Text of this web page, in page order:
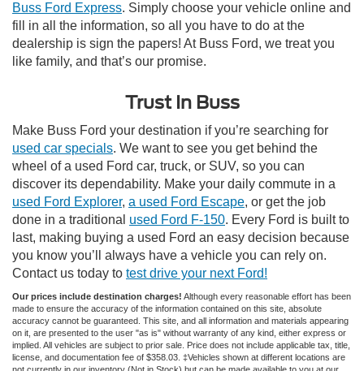
Buss Ford Express. Simply choose your vehicle online and
fill in all the information, so all you have to do at the
dealership is sign the papers! At Buss Ford, we treat you
like family, and that’s our promise.
Trust In Buss
Make Buss Ford your destination if you’re searching for
used car specials. We want to see you get behind the
wheel of a used Ford car, truck, or SUV, so you can
discover its dependability. Make your daily commute in a
used Ford Explorer, a used Ford Escape, or get the job
done in a traditional used Ford F-150. Every Ford is built to
last, making buying a used Ford an easy decision because
you know you’ll always have a vehicle you can rely on.
Contact us today to test drive your next Ford!
Our prices include destination charges! Although every reasonable effort has been
made to ensure the accuracy of the information contained on this site, absolute
accuracy cannot be guaranteed. This site, and all information and materials appearing
on it, are presented to the user "as is" without warranty of any kind, either express or
implied. All vehicles are subject to prior sale. Price does not include applicable tax, title,
license, and documentation fee of $358.03. ‡Vehicles shown at different locations are